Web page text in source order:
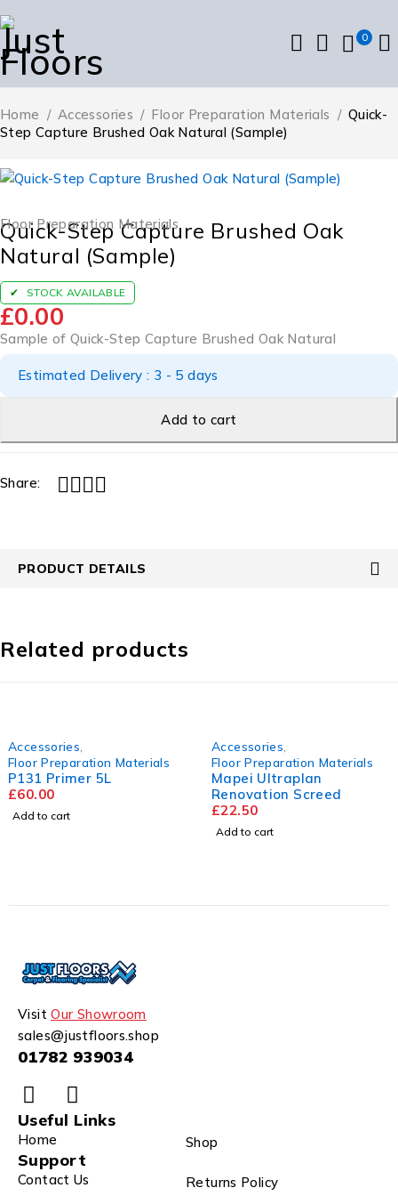
0
Home / Accessories / Floor Preparation Materials / Quick-
Step Capture Brushed Oak Natural (Sample)
Floor Preparation Materials
Quick-Step Capture Brushed Oak
Natural (Sample)
STOCK AVAILABLE
£0.00
Sample of Quick-Step Capture Brushed Oak Natural
Estimated Delivery : 3 - 5 days
Add to cart
Share:
PRODUCT DETAILS
Related products
Accessories
Floor Preparation Materials
P131 Primer 5L
£60.00
Add to cart
Accessories
Floor Preparation Materials
Mapei Ultraplan
Renovation Screed
£22.50
Add to cart
VisitOur Showroom
sales@justfloors.shop
01782 939034
Useful Links
Home Shop
Support
Contact Us Returns Policy